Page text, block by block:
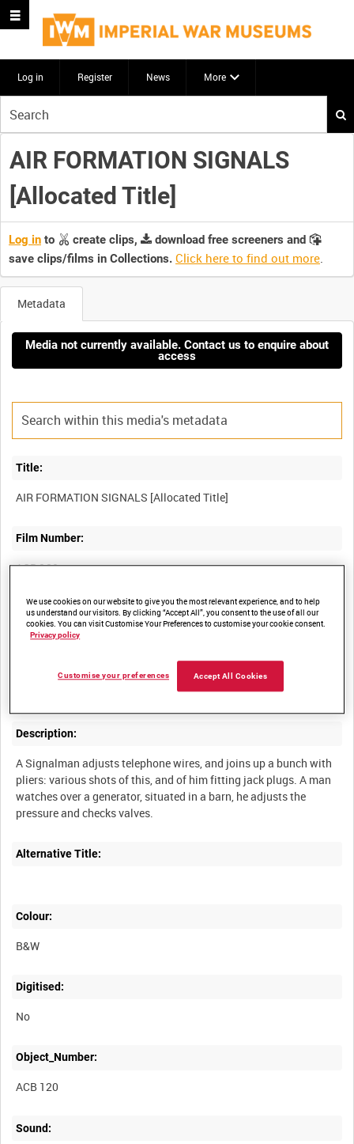
Log in Register News More
your
search
here
AIR FORMATION SIGNALS
[Allocated Title]
Log in to create clips,
download free screeners and
save clips/films in Collections. Click here to find out more.
Metadata
Media not currently available. Contact us to enquire about
access
Title:
Film Number:
ACB 120
Other titles:
Summary:
Description:
A Signalman adjusts telephone wires, and joins up a bunch with
pliers: various shots of this, and of him fitting jack plugs. A man
watches over a generator, situated in a barn, he adjusts the
Alternative Title:
Colour:
B&W
Digitised:
No
Object_Number:
ACB 120
Sound:
We use cookies on our website to give you the most relevant experience, and to help
us understand our visitors. By clicking “Accept All”, you consent to the use of all our
cookies. You can visit Customise Your Preferences to customise your cookie consent.
Privacy policy
Accept All Cookies
Customise your preferences